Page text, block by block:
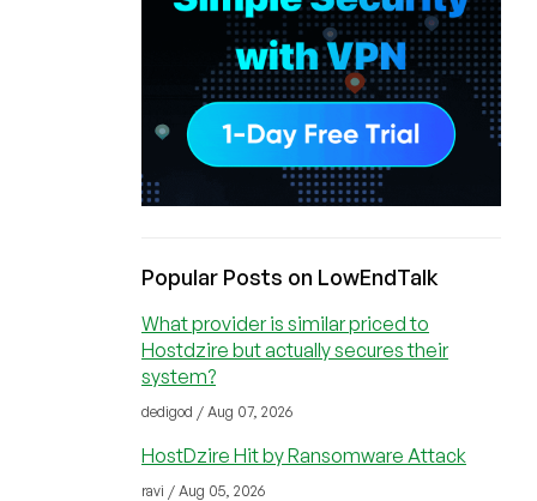
Popular Posts on LowEndTalk
What provider is similar priced to
Hostdzire but actually secures their
system?
dedigod / Aug 07, 2026
HostDzire Hit by Ransomware Attack
ravi / Aug 05, 2026